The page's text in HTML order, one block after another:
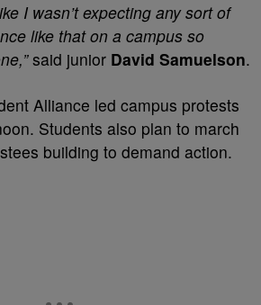
I wasn’t expecting any sort of
like that on a campus so
said junior David Samuelson.
Alliance led campus protests
Students also plan to march
building to demand action.